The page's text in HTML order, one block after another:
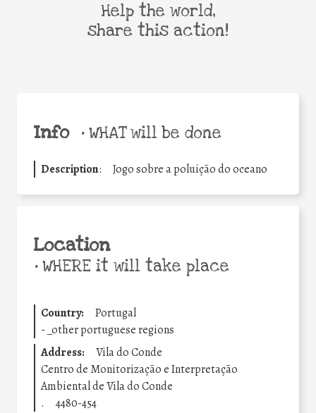
Info •WHAT will be done
Description: Jogo sobre a poluição do oceano
Location
•WHERE it will take place
Country:
Portugal
- _other portuguese regions
Address:
Vila do Conde
Centro de Monitorização e Interpretação
Ambiental de Vila do Conde
.
4480-454
Help the world,
share this action!